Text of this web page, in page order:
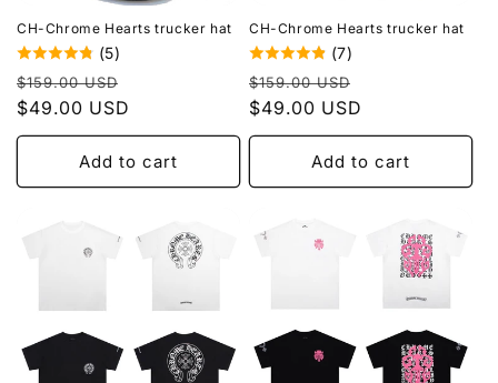
CH-Chrome Hearts trucker hat
(5)
Regular
price
$159.00 USD
$49.00 USD
Add to cart
CH-Chrome Hearts trucker hat
(7)
Regular
price
$159.00 USD
$49.00 USD
Add to cart